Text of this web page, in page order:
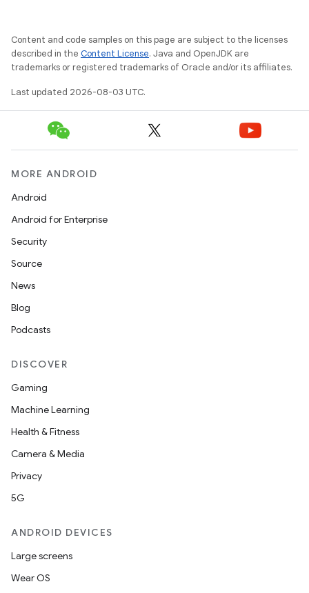
Content and code samples on this page are subject to the licenses
described in the Content License. Java and OpenJDK are
trademarks or registered trademarks of Oracle and/or its affiliates.
Last updated 2026-08-03 UTC.
MORE ANDROID
Android
Android for Enterprise
Security
Source
News
Blog
Podcasts
DISCOVER
Gaming
Machine Learning
Health & Fitness
Camera & Media
Privacy
5G
ANDROID DEVICES
Large screens
Wear OS